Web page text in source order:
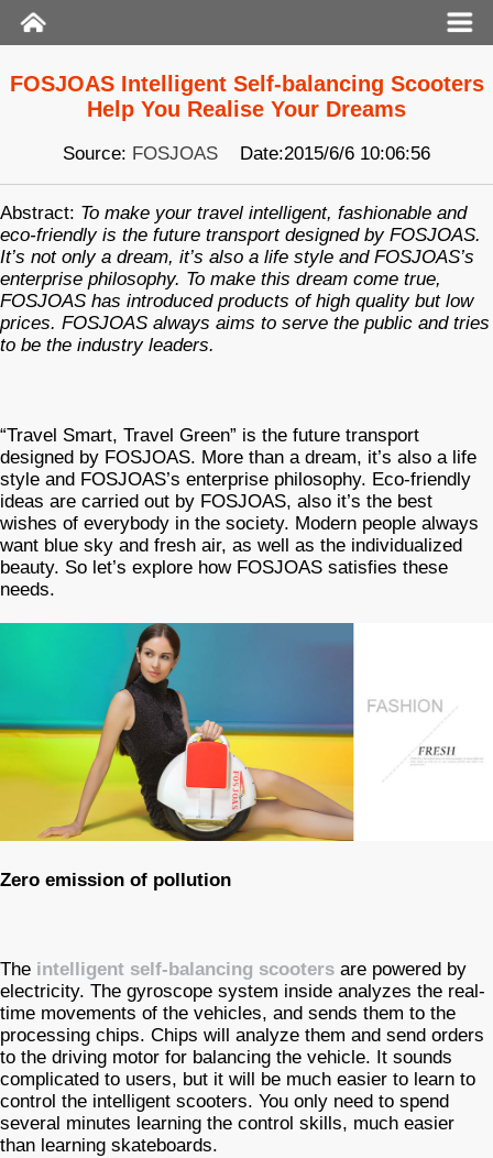
FOSJOAS Intelligent Self-balancing Scooters
Help You Realise Your Dreams
Source: FOSJOAS Date:2015/6/6 10:06:56
Abstract: To make your travel intelligent, fashionable and
eco-friendly is the future transport designed by FOSJOAS.
It’s not only a dream, it’s also a life style and FOSJOAS’s
enterprise philosophy. To make this dream come true,
FOSJOAS has introduced products of high quality but low
prices. FOSJOAS always aims to serve the public and tries
to be the industry leaders.
“Travel Smart, Travel Green” is the future transport
designed by FOSJOAS. More than a dream, it’s also a life
style and FOSJOAS’s enterprise philosophy. Eco-friendly
ideas are carried out by FOSJOAS, also it’s the best
wishes of everybody in the society. Modern people always
want blue sky and fresh air, as well as the individualized
beauty. So let’s explore how FOSJOAS satisfies these
needs.
Zero emission of pollution
The intelligent self-balancing scooters are powered by
electricity. The gyroscope system inside analyzes the real-
time movements of the vehicles, and sends them to the
processing chips. Chips will analyze them and send orders
to the driving motor for balancing the vehicle. It sounds
complicated to users, but it will be much easier to learn to
control the intelligent scooters. You only need to spend
several minutes learning the control skills, much easier
than learning skateboards.